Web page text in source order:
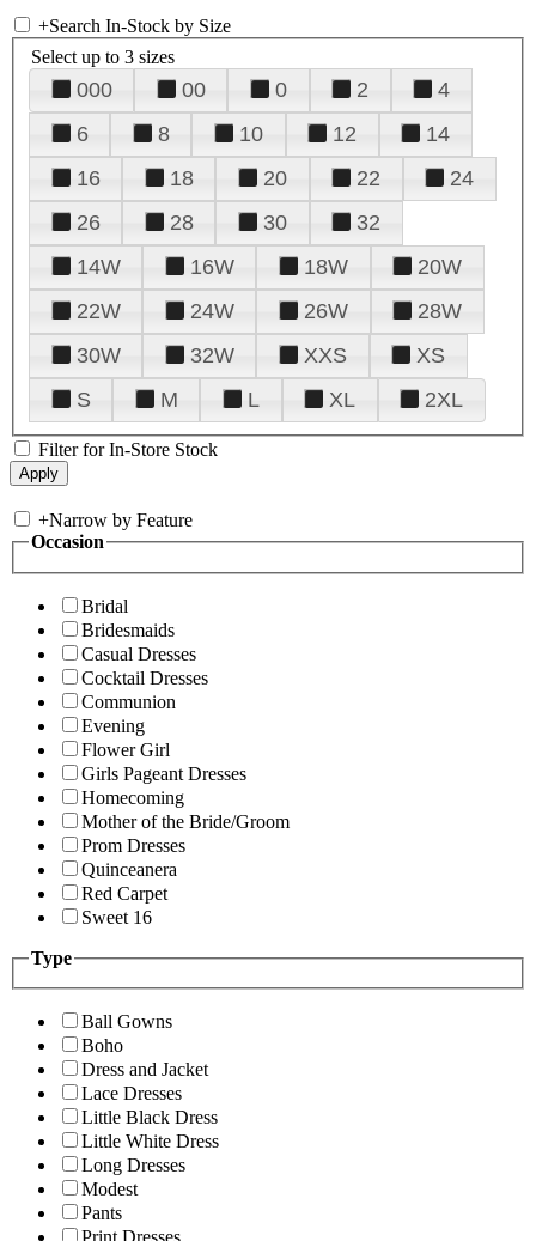
+Search In-Stock by Size
Select up to 3 sizes
000 00 0 2
4
6
8 10 12
14
16
18 20 22
24
26
28 30
32
14W
16W 18W
20W
22W
24W 26W
28W
30W
32W XXS
XS
S
M L XL 2XL
Filter for In-Store Stock
+Narrow by Feature
Occasion
Bridal
Bridesmaids
Casual Dresses
Cocktail Dresses
Communion
Evening
Flower Girl
Girls Pageant Dresses
Homecoming
Mother of the Bride/Groom
Prom Dresses
Quinceanera
Red Carpet
Sweet 16
Type
Ball Gowns
Boho
Dress and Jacket
Lace Dresses
Little Black Dress
Little White Dress
Long Dresses
Modest
Pants